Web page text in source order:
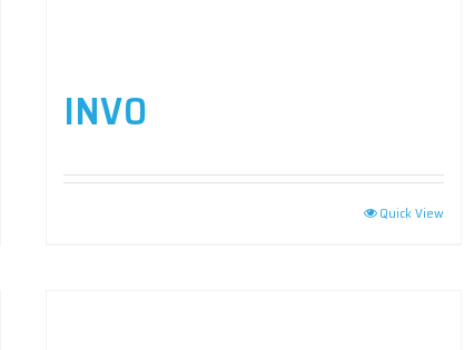
INVO
Quick View